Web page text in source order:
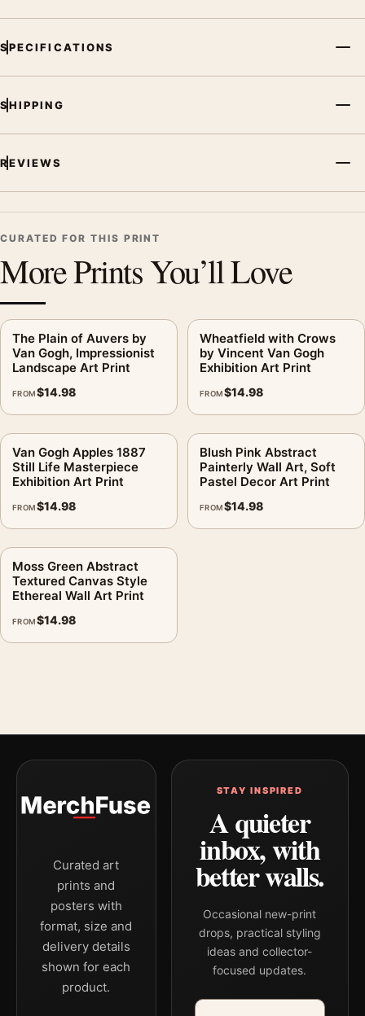
from the same artist, movement, or palette for a more coherent
SPECIFICATIONS
SHIPPING
REVIEWS
CURATED FOR THIS PRINT
More Prints You’ll Love
The Plain of Auvers by
Van Gogh, Impressionist
Landscape Art Print
FROM$14.98
Wheatfield with Crows
by Vincent Van Gogh
Exhibition Art Print
FROM$14.98
Van Gogh Apples 1887
Still Life Masterpiece
Exhibition Art Print
FROM$14.98
Blush Pink Abstract
Painterly Wall Art, Soft
Pastel Decor Art Print
FROM$14.98
Moss Green Abstract
Textured Canvas Style
Ethereal Wall Art Print
FROM$14.98
Curated art
prints and
posters with
format, size and
delivery details
shown for each
product.
STAY INSPIRED
A quieter
inbox, with
better walls.
Occasional new-print
drops, practical styling
ideas and collector-
focused updates.
Email address
Company